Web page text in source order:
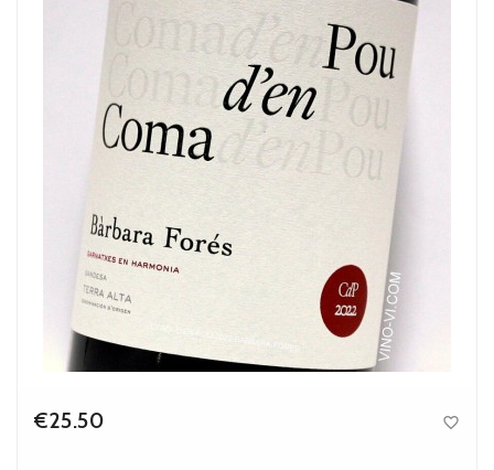
€25.50 